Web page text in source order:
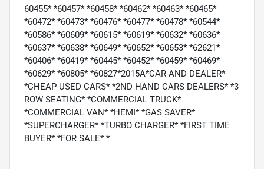
60455* *60457* *60458* *60462* *60463* *60465*
*60472* *60473* *60476* *60477* *60478* *60544*
*60586* *60609* *60615* *60619* *60632* *60636*
*60637* *60638* *60649* *60652* *60653* *62621*
*60406* *60419* *60445* *60452* *60459* *60469*
*60629* *60805* *60827*2015A*CAR AND DEALER*
*CHEAP USED CARS* *2ND HAND CARS DEALERS* *3
ROW SEATING* *COMMERCIAL TRUCK*
*COMMERCIAL VAN* *HEMI* *GAS SAVER*
*SUPERCHARGER* *TURBO CHARGER* *FIRST TIME
BUYER* *FOR SALE* *